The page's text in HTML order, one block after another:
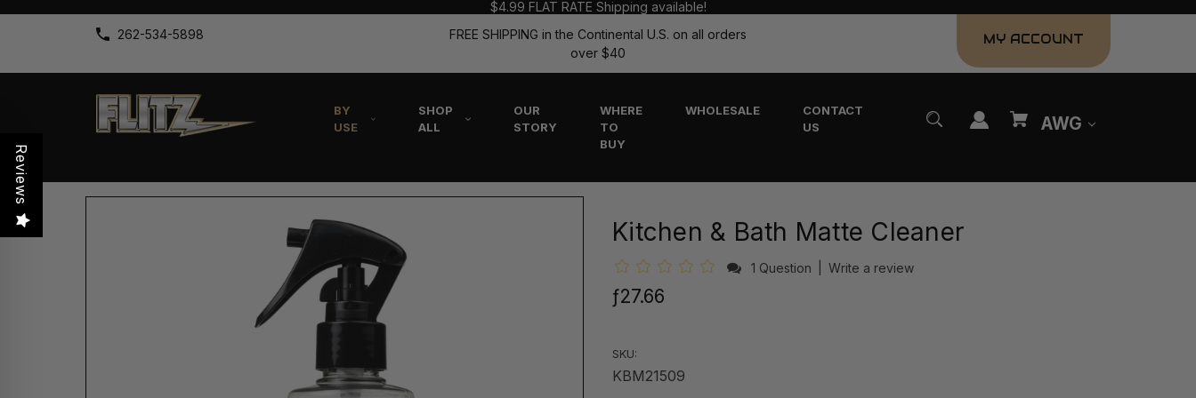
$4.99 FLAT RATE Shipping available!
262-534-5898
FREE SHIPPING in the Continental U.S. on all orders
over $40
MY ACCOUNT
BY
USE
SHOP
ALL
OUR
STORY
WHERE
TO
BUY
WHOLESALE
CONTACT
US
AWG
Kitchen & Bath Matte Cleaner
1 Question Write a review
ƒ27.66
SKU:
KBM21509
Reviews